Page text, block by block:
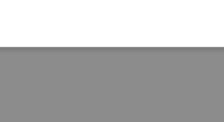
look like?